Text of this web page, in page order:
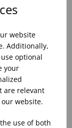
website
Additionally,
optional
your
are relevant
website.
use of both